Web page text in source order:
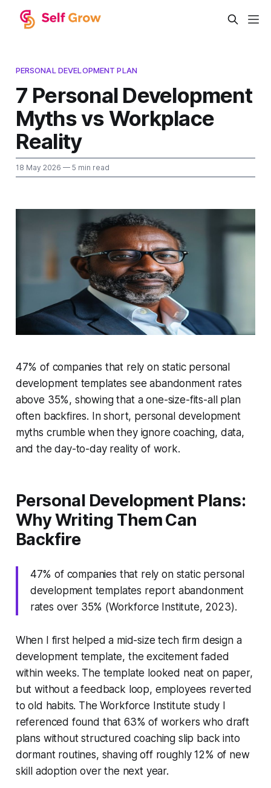
PERSONAL DEVELOPMENT PLAN
7 Personal Development
Myths vs Workplace
Reality
18 May 2026 — 5 min read
47% of companies that rely on static personal
development templates see abandonment rates
above 35%, showing that a one-size-fits-all plan
often backfires. In short, personal development
myths crumble when they ignore coaching, data,
and the day-to-day reality of work.
Personal Development Plans:
Why Writing Them Can
Backfire
47% of companies that rely on static personal
development templates report abandonment
rates over 35% (Workforce Institute, 2023).
When I first helped a mid-size tech firm design a
development template, the excitement faded
within weeks. The template looked neat on paper,
but without a feedback loop, employees reverted
to old habits. The Workforce Institute study I
referenced found that 63% of workers who draft
plans without structured coaching slip back into
dormant routines, shaving off roughly 12% of new
skill adoption over the next year.